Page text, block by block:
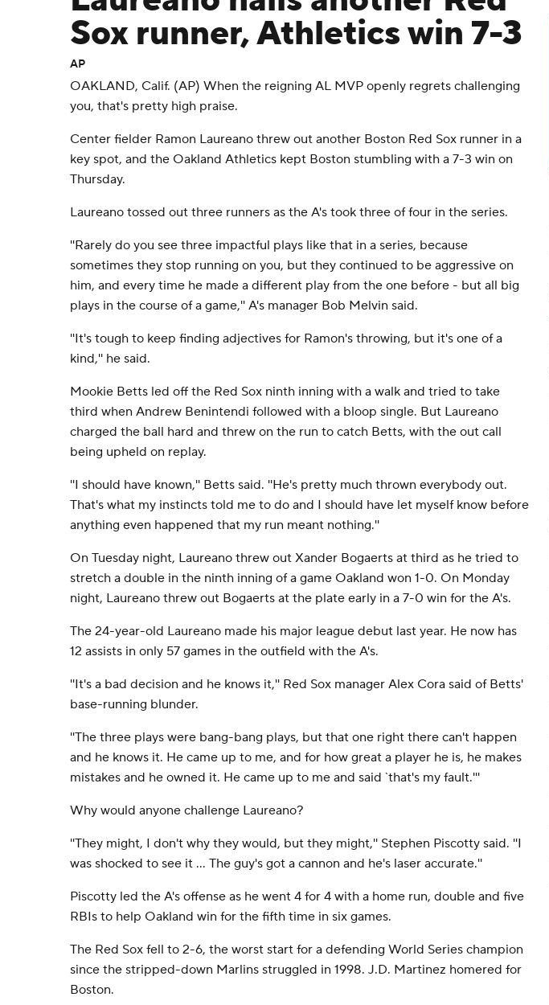
Sox runner, Athletics win 7-3
AP
OAKLAND, Calif. (AP) When the reigning AL MVP openly regrets challenging
you, that's pretty high praise.
Center fielder Ramon Laureano threw out another Boston Red Sox runner in a
key spot, and the Oakland Athletics kept Boston stumbling with a 7-3 win on
Thursday.
Laureano tossed out three runners as the A's took three of four in the series.
''Rarely do you see three impactful plays like that in a series, because
sometimes they stop running on you, but they continued to be aggressive on
him, and every time he made a different play from the one before - but all big
plays in the course of a game,'' A's manager Bob Melvin said.
''It's tough to keep finding adjectives for Ramon's throwing, but it's one of a
kind,'' he said.
Mookie Betts led off the Red Sox ninth inning with a walk and tried to take
third when Andrew Benintendi followed with a bloop single. But Laureano
charged the ball hard and threw on the run to catch Betts, with the out call
being upheld on replay.
''I should have known,'' Betts said. ''He's pretty much thrown everybody out.
That's what my instincts told me to do and I should have let myself know before
anything even happened that my run meant nothing.''
On Tuesday night, Laureano threw out Xander Bogaerts at third as he tried to
stretch a double in the ninth inning of a game Oakland won 1-0. On Monday
night, Laureano threw out Bogaerts at the plate early in a 7-0 win for the A's.
The 24-year-old Laureano made his major league debut last year. He now has
12 assists in only 57 games in the outfield with the A's.
''It's a bad decision and he knows it,'' Red Sox manager Alex Cora said of Betts'
base-running blunder.
''The three plays were bang-bang plays, but that one right there can't happen
and he knows it. He came up to me, and for how great a player he is, he makes
mistakes and he owned it. He came up to me and said `that's my fault.'''
Why would anyone challenge Laureano?
''They might, I don't why they would, but they might,'' Stephen Piscotty said. ''I
was shocked to see it ... The guy's got a cannon and he's laser accurate.''
Piscotty led the A's offense as he went 4 for 4 with a home run, double and five
RBIs to help Oakland win for the fifth time in six games.
The Red Sox fell to 2-6, the worst start for a defending World Series champion
since the stripped-down Marlins struggled in 1998. J.D. Martinez homered for
Boston.